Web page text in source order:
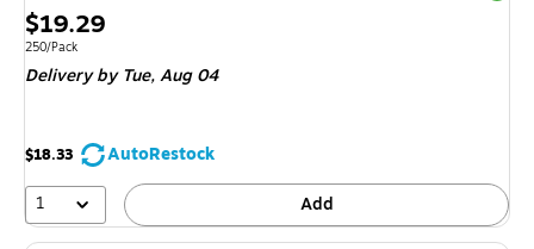
Price
is
$19.29
Unit of measure 250/Pack
250/Pack
Delivery by Tue,Aug 04
$18.33
AutoRestock
1
Add